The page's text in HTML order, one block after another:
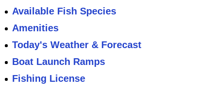
Available Fish Species
Amenities
Today's Weather & Forecast
Boat Launch Ramps
Fishing License